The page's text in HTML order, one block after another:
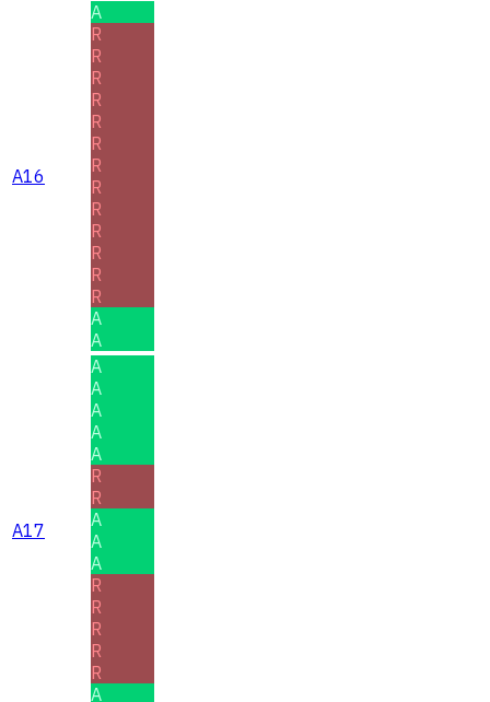
A16
A
R
R
R
R
R
R
R
R
R
R
R
R
R
A
A
A17
A
A
A
A
A
R
R
A
A
A
R
R
R
R
R
A